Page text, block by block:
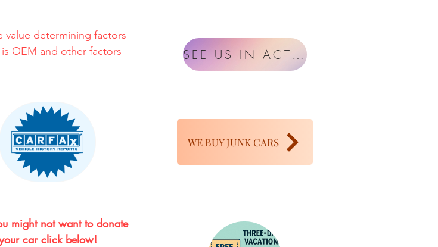
value determining factors
OEM and other factors
might not want to donate
car click below!
SEE US IN ACTION
WE BUY JUNK CARS